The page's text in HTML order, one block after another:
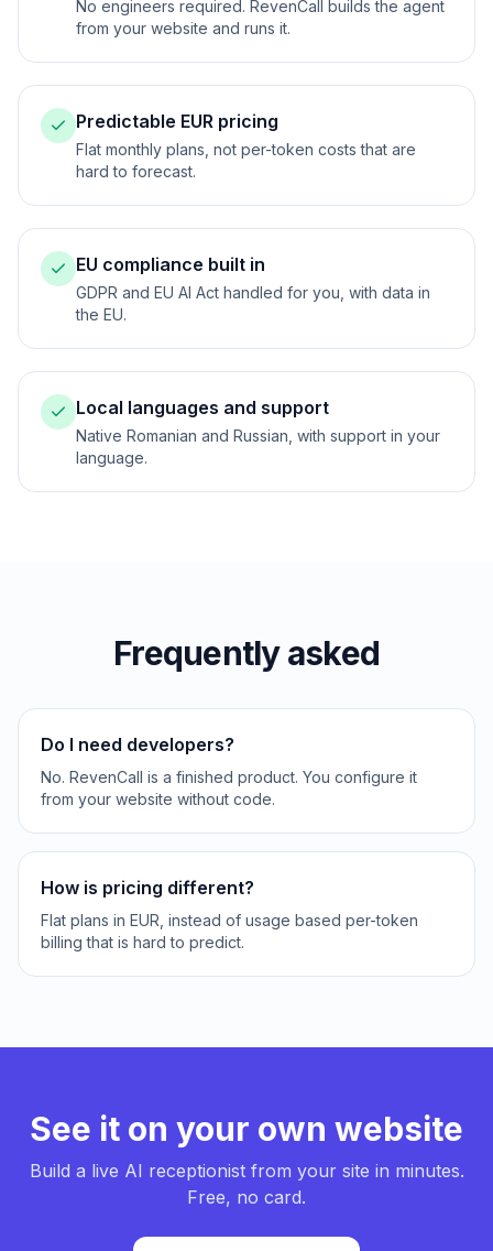
No engineers required. RevenCall builds the agent
from your website and runs it.
Predictable EUR pricing
Flat monthly plans, not per-token costs that are
hard to forecast.
EU compliance built in
GDPR and EU AI Act handled for you, with data in
the EU.
Local languages and support
Native Romanian and Russian, with support in your
language.
Frequently asked
Do I need developers?
No. RevenCall is a finished product. You configure it
from your website without code.
How is pricing different?
Flat plans in EUR, instead of usage based per-token
billing that is hard to predict.
See it on your own website
Build a live AI receptionist from your site in minutes.
Free, no card.